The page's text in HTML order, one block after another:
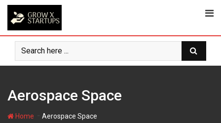
Skip
content
Aerospace Space
Home Aerospace Space